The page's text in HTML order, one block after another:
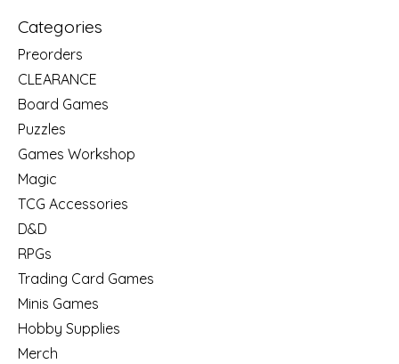
Categories
Preorders
CLEARANCE
Board Games
Puzzles
Games Workshop
Magic
TCG Accessories
D&D
RPGs
Trading Card Games
Minis Games
Hobby Supplies
Merch